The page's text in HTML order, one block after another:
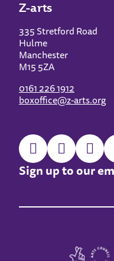
Z-arts
335 Stretford Road
Hulme
Manchester
M15 5ZA
0161 226 1912
boxoffice@z-arts.org
Sign up to our